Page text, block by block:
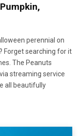
perennial on
Forget searching for it
The Peanuts
streaming service
all beautifully